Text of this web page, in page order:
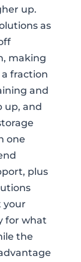
up.
as
making
fraction
and
up, and
one
plus
your
for what
the